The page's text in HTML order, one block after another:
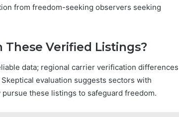
from freedom-seeking observers seeking
Verified Listings?
data; regional carrier verification differences
evaluation suggests sectors with
these listings to safeguard freedom.